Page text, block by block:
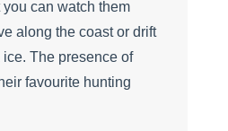
can watch them
along the coast or drift
The presence of
favourite hunting